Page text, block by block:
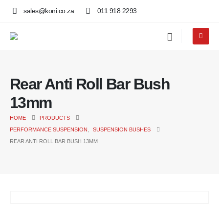
sales@koni.co.za 011 918 2293
Rear Anti Roll Bar Bush
13mm
HOME
PRODUCTS
PERFORMANCE SUSPENSION
SUSPENSION BUSHES
REAR ANTI ROLL BAR BUSH 13MM